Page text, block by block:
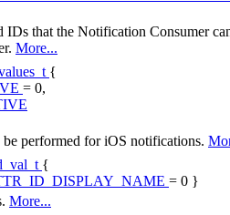
IDs that the Notification Consumer
More...
{
= 0,
performed for iOS notifications.
{
= 0 }
More...